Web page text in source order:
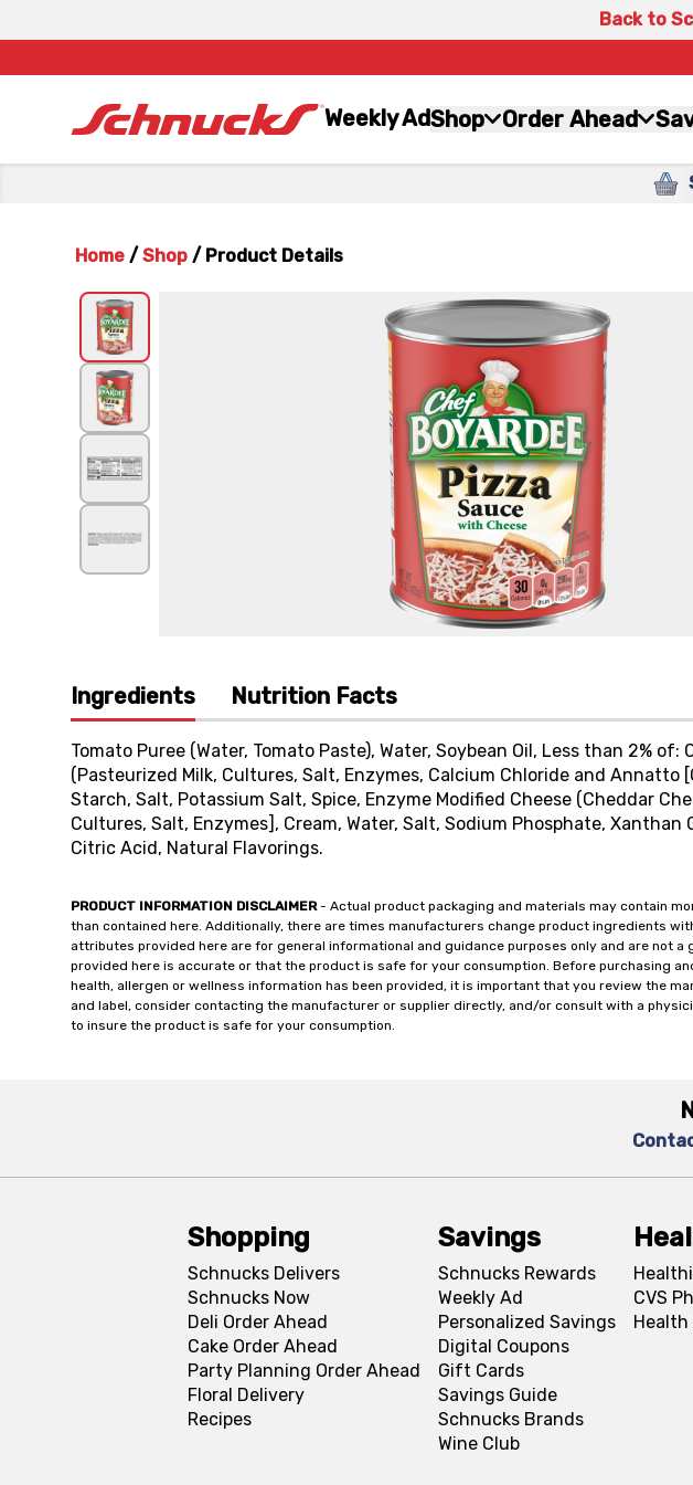
Back to
Weekly AdShop Order Ahead
Home / Shop / Product Details
Ingredients Nutrition Facts
Tomato Puree (Water, Tomato Paste), Water, Soybean Oil, Less than 2% of:
(Pasteurized Milk, Cultures, Salt, Enzymes, Calcium Chloride and Annatto
Starch, Salt, Potassium Salt, Spice, Enzyme Modified Cheese (Cheddar
Cultures, Salt, Enzymes], Cream, Water, Salt, Sodium Phosphate, Xanthan
Citric Acid, Natural Flavorings.
PRODUCT INFORMATION DISCLAIMER- Actual product packaging and materials may contain
than contained here. Additionally, there are times manufacturers change product ingredients
attributes provided here are for general informational and guidance purposes only and are not a
provided here is accurate or that the product is safe for your consumption. Before purchasing
health, allergen or wellness information has been provided, it is important that you review the
and label, consider contacting the manufacturer or supplier directly, and/or consult with a
to insure the product is safe for your consumption.
Shopping
Schnucks Delivers
Schnucks Now
Deli Order Ahead
Cake Order Ahead
Party Planning Order Ahead
Floral Delivery
Recipes
Savings
Schnucks Rewards
Weekly Ad
Personalized Savings
Digital Coupons
Gift Cards
Savings Guide
Schnucks Brands
Wine Club
CVS
Health